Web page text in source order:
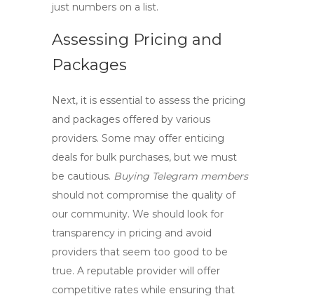
just numbers on a list.
Assessing Pricing and
Packages
Next, it is essential to assess the pricing
and packages offered by various
providers. Some may offer enticing
deals for bulk purchases, but we must
be cautious. Buying Telegram members
should not compromise the quality of
our community. We should look for
transparency in pricing and avoid
providers that seem too good to be
true. A reputable provider will offer
competitive rates while ensuring that